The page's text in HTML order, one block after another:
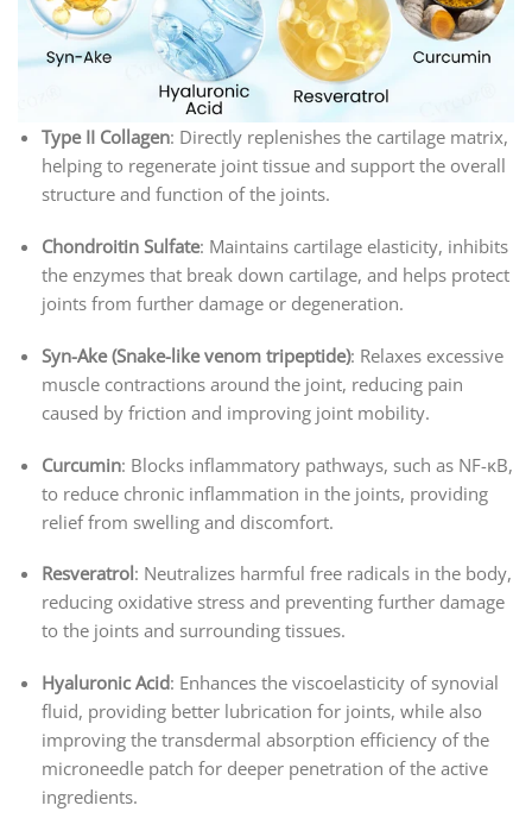
Type II Collagen: Directly replenishes the cartilage matrix,
helping to regenerate joint tissue and support the overall
structure and function of the joints.
Chondroitin Sulfate: Maintains cartilage elasticity, inhibits
the enzymes that break down cartilage, and helps protect
joints from further damage or degeneration.
Syn-Ake (Snake-like venom tripeptide): Relaxes excessive
muscle contractions around the joint, reducing pain
caused by friction and improving joint mobility.
Curcumin: Blocks inflammatory pathways, such as NF-κB,
to reduce chronic inflammation in the joints, providing
relief from swelling and discomfort.
Resveratrol: Neutralizes harmful free radicals in the body,
reducing oxidative stress and preventing further damage
to the joints and surrounding tissues.
Hyaluronic Acid: Enhances the viscoelasticity of synovial
fluid, providing better lubrication for joints, while also
improving the transdermal absorption efficiency of the
microneedle patch for deeper penetration of the active
ingredients.